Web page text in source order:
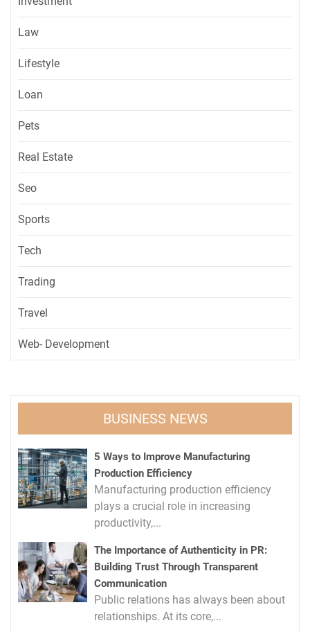
Law
Lifestyle
Loan
Pets
Real Estate
Seo
Sports
Tech
Trading
Travel
Web- Development
BUSINESS NEWS
5 Ways to Improve Manufacturing
Production Efficiency
Manufacturing production efficiency
plays a crucial role in increasing
productivity,...
The Importance of Authenticity in PR:
Building Trust Through Transparent
Communication
Public relations has always been about
relationships. At its core,...